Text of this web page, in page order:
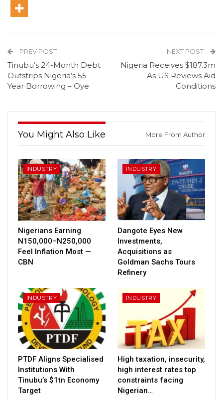
PREV POST
Tinubu’s 24-Month Debt
Outstrips Nigeria’s 55-
Year Borrowing – Oye
NEXT POST
Nigeria Receives $187.3m
As US Reviews Aid
Conditions
You Might Also Like More From Author
INDUSTRY
Nigerians Earning
N150,000–N250,000
Feel Inflation Most —
CBN
INDUSTRY
Dangote Eyes New
Investments,
Acquisitions as
Goldman Sachs Tours
Refinery
INDUSTRY
PTDF Aligns Specialised
Institutions With
Tinubu’s $1tn Economy
Target
INDUSTRY
High taxation, insecurity,
high interest rates top
constraints facing
Nigerian…